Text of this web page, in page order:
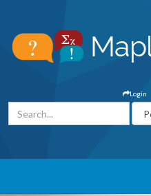
Login